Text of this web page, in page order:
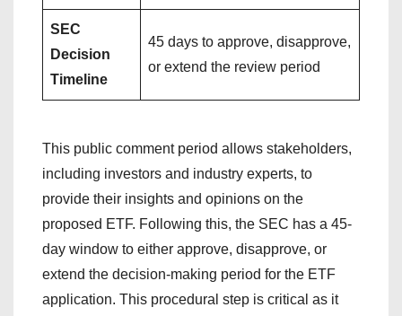
SEC
Decision
Timeline
45 days to approve, disapprove,
or extend the review period
This public comment period allows stakeholders,
including investors and industry experts, to
provide their insights and opinions on the
proposed ETF. Following this, the SEC has a 45-
day window to either approve, disapprove, or
extend the decision-making period for the ETF
application. This procedural step is critical as it